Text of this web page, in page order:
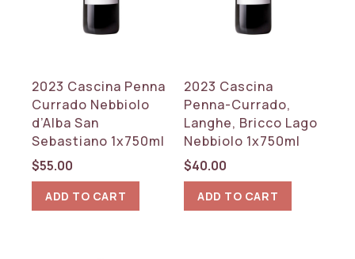
2023 Cascina Penna
Currado Nebbiolo
d’Alba San
Sebastiano 1x750ml
$55.00
ADD TO CART
2023 Cascina
Penna-Currado,
Langhe, Bricco Lago
Nebbiolo 1x750ml
$40.00
ADD TO CART